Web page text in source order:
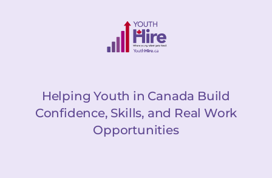
Helping Youth in Canada Build
Confidence, Skills, and Real Work
Opportunities